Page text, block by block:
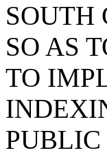
SOUTH
SO AS
TO
PUBLIC